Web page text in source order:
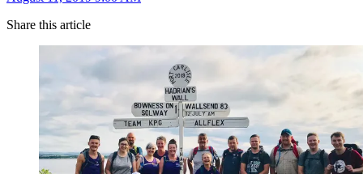
Share this article